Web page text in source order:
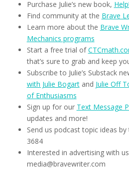
Purchase Julie’s new book,
Find community at the Brave
Learn more about the Brave
Mechanics programs
Start a free trial of
that’s sure to grab and keep
Subscribe to Julie’s Substack
with Julie Bogartand Julie Off
of Enthusiasms
Sign up for our Text Message
updates and more!
Send us podcast topic ideas
3684
Interested in advertising with
media@bravewriter.com